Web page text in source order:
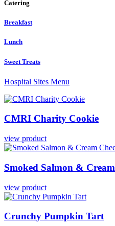
Catering
Breakfast
Lunch
Sweet Treats
Hospital Sites Menu
CMRI Charity Cookie
view product
Smoked Salmon & Cream
view product
Crunchy Pumpkin Tart